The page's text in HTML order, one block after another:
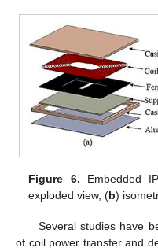
Figure 6. Embedded
exploded view, (b)
Several studies have
of coil power transfer and